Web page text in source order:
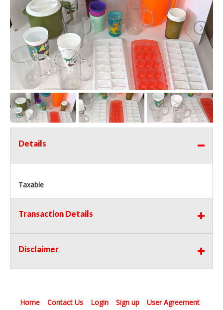
Details
Taxable
Transaction Details
Disclaimer
Home Contact Us Login Sign up
User Agreement